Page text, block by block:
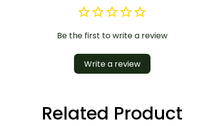
Be the first to write a review
Write a review
Related Product